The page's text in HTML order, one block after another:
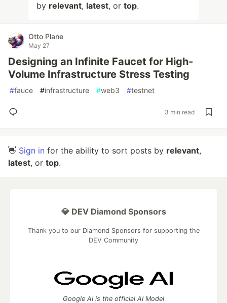
by relevant, latest, or top.
Otto Plane
May 27
Designing an Infinite Faucet for High-
Volume Infrastructure Stress Testing
#fauce #infrastructure #web3 #testnet
3 min read
👋 Sign in for the ability to sort posts by relevant,
latest, or top.
💎 DEV Diamond Sponsors
Thank you to our Diamond Sponsors for supporting the
DEV Community
Google AI is the official AI Model